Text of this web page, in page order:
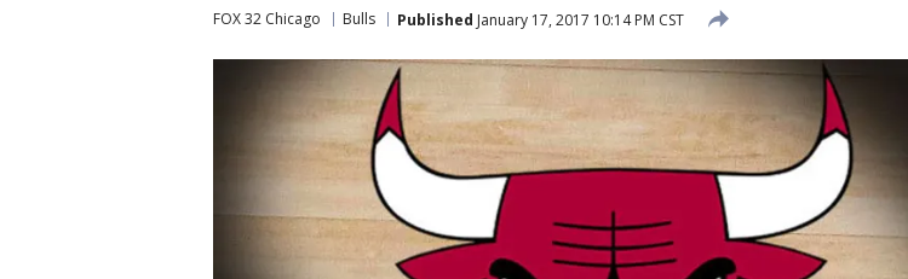
FOX 32 Chicago Bulls Published January 17, 2017 10:14 PM CST